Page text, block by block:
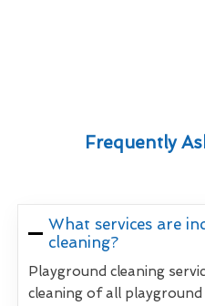
Frequently
What services are
cleaning?
Playground cleaning
cleaning of all